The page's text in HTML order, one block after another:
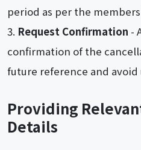
period as per the
Request Confirmation -
confirmation of the
future reference and
Providing
Details